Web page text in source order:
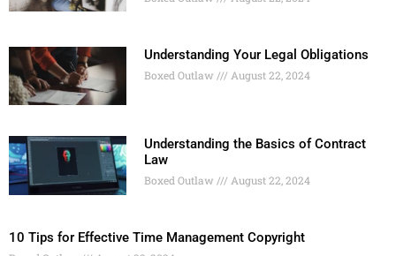
Understanding Your Legal Obligations
Boxed Outlaw August 22, 2024
Understanding the Basics of Contract
Law
Boxed Outlaw August 22, 2024
10 Tips for Effective Time Management Copyright